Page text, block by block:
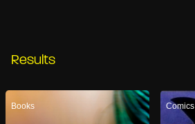
Results
Books Comics